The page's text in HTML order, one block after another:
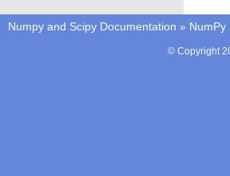
Numpy and Scipy Documentation » NumPy
© Copyright